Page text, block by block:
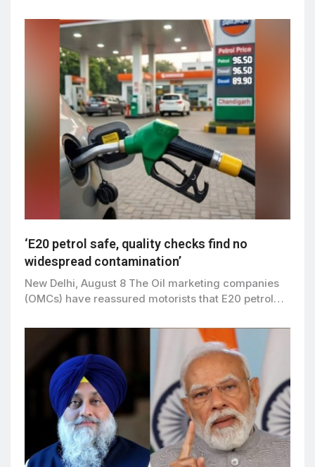
‘E20 petrol safe, quality checks find no
widespread contamination’
New Delhi, August 8 The Oil marketing companies
(OMCs) have reassured motorists that E20 petrol…